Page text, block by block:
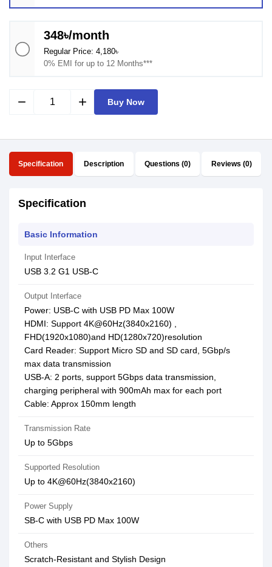
348৳/month
Regular Price: 4,180৳
0% EMI for up to 12 Months***
remove add Buy Now
Specification Description Questions (0) Reviews (0)
Specification
Basic Information
Input Interface
USB 3.2 G1 USB-C
Output Interface
Power: USB-C with USB PD Max 100W
HDMI: Support 4K@60Hz(3840x2160) ,
FHD(1920x1080)and HD(1280x720)resolution
Card Reader: Support Micro SD and SD card, 5Gbp/s
max data transmission
USB-A: 2 ports, support 5Gbps data transmission,
charging peripheral with 900mAh max for each port
Cable: Approx 150mm length
Transmission Rate
Up to 5Gbps
Supported Resolution
Up to 4K@60Hz(3840x2160)
Power Supply
SB-C with USB PD Max 100W
Others
Scratch-Resistant and Stylish Design